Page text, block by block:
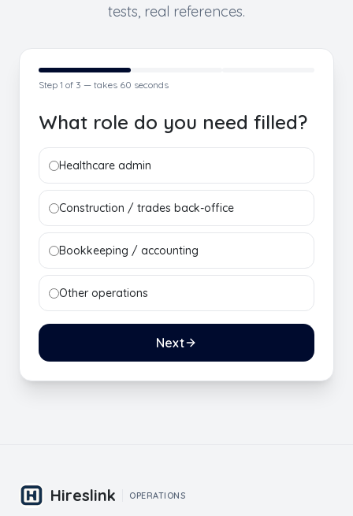
tests, real references.
Step 1 of 3 — takes 60 seconds
What role do you need filled?
Healthcare admin
Construction / trades back-office
Bookkeeping / accounting
Other operations
Next
Hireslink OPERATIONS